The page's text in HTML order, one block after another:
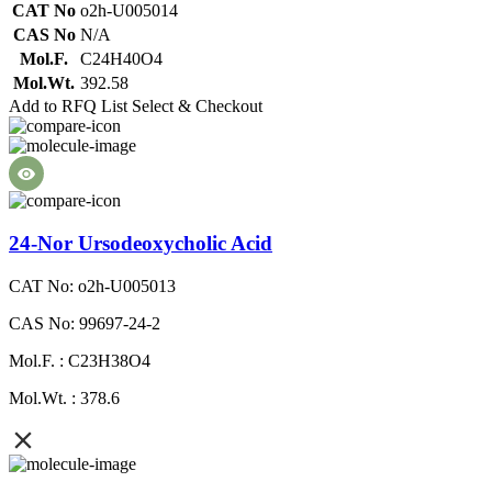
CAT No o2h-U005014
CAS No N/A
Mol.F.
C24H40O4
Mol.Wt. 392.58
Add to RFQ List Select & Checkout
24-Nor Ursodeoxycholic Acid
CAT No: o2h-U005013
CAS No: 99697-24-2
Mol.F. : C23H38O4
Mol.Wt. : 378.6